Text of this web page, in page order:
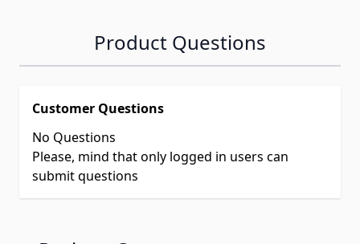
Product Questions
Customer Questions
No Questions
Please, mind that only logged in users can
submit questions